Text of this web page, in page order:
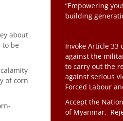
about
to be
of corn
“Empowering
building
Invoke Article 33
against the
to carry out the
against serious
Forced Labour
Accept the
of Myanmar.